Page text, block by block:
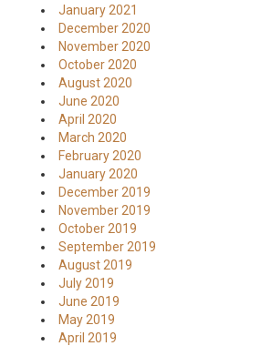
January 2021
December 2020
November 2020
October 2020
August 2020
June 2020
April 2020
March 2020
February 2020
January 2020
December 2019
November 2019
October 2019
September 2019
August 2019
July 2019
June 2019
May 2019
April 2019